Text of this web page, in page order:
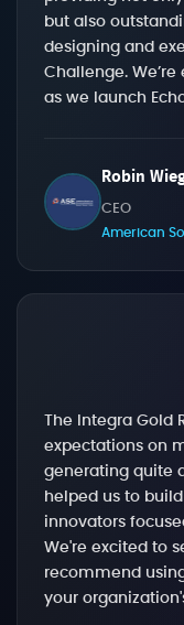
but also
designing and
Challenge.
as we launch
Robin
CEO
American
The Integra Gold
expectations on
generating quite
helped us to
innovators
We're excited to
recommend
your